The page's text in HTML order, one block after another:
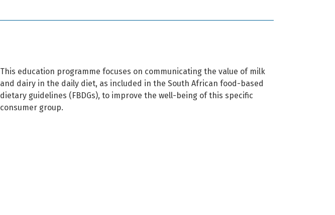
This education programme focuses on communicating the value of milk
and dairy in the daily diet, as included in the South African food-based
dietary guidelines (FBDGs), to improve the well-being of this specific
consumer group.